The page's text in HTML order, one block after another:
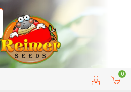
0
CUSTOMER SERVICE